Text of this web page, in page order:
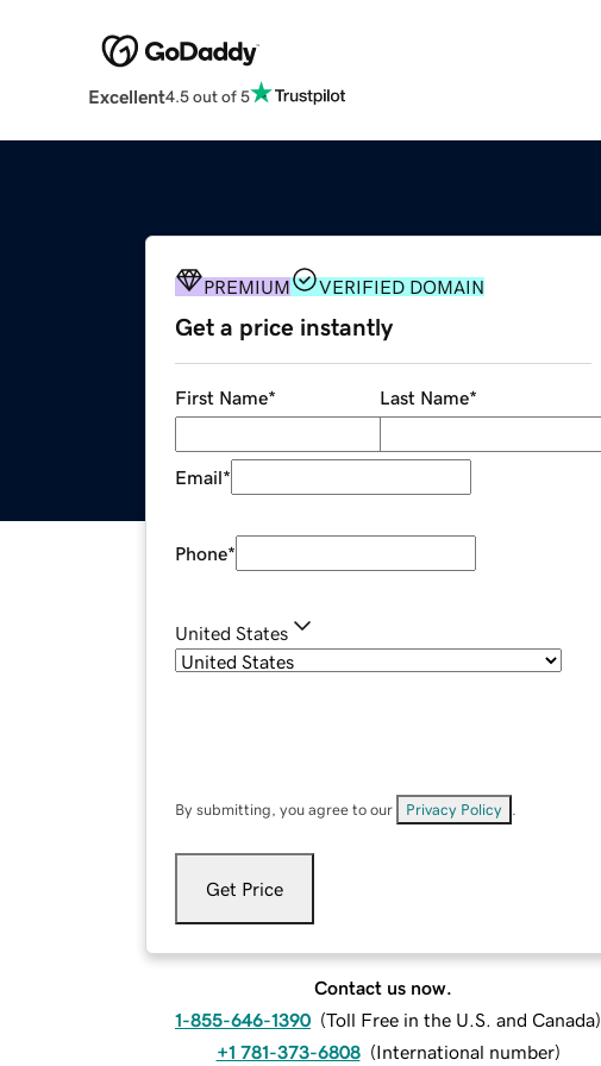
Excellent4.5 out of 5
PREMIUM VERIFIED DOMAIN
Get a price instantly
First Name* Last Name*
Email*
Phone*
United States
By submitting, you agree to our Privacy Policy
Get Price
Contact us now.
1-855-646-1390 (Toll Free in the U.S. and Canada)
+1 781-373-6808 (International number)